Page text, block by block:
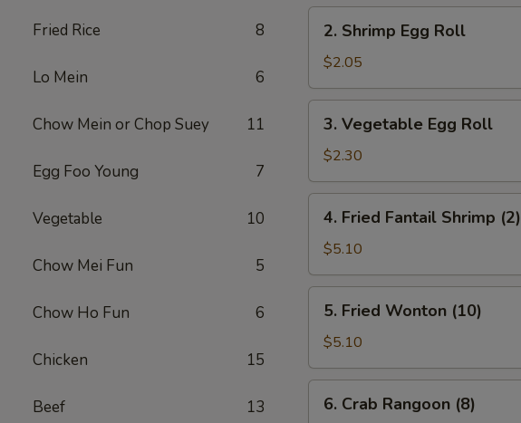
Fried Rice 8
Lo Mein 6
Chow Mein or Chop Suey 11
Egg Foo Young 7
Vegetable 10
Chow Mei Fun 5
Chow Ho Fun 6
Chicken 15
Beef 13
Roll
Shrimp
Egg
Roll
2. Shrimp Egg Roll
$2.05
Vegetable
Egg
Roll
3. Vegetable Egg Roll
$2.30
Fried
Fantail
Shrimp
(2)
4. Fried Fantail Shrimp (2)
$5.10
Fried
Wonton
(10)
5. Fried Wonton (10)
$5.10
Crab
6. Crab Rangoon (8)